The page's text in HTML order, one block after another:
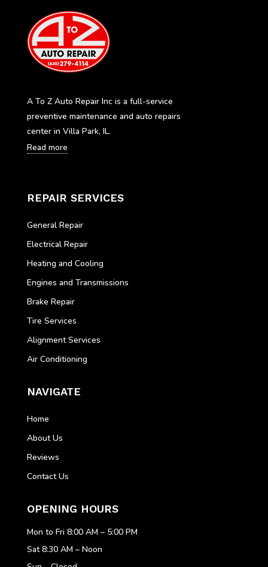
A To Z Auto Repair Inc is a full-service
preventive maintenance and auto repairs
center in Villa Park, IL.
Read more
REPAIR SERVICES
General Repair
Electrical Repair
Heating and Cooling
Engines and Transmissions
Brake Repair
Tire Services
Alignment Services
Air Conditioning
NAVIGATE
Home
About Us
Reviews
Contact Us
OPENING HOURS
Mon to Fri 8:00 AM – 5:00 PM
Sat 8:30 AM – Noon